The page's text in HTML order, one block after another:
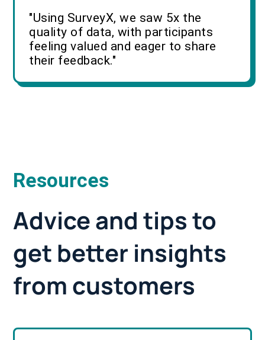
"Using SurveyX, we saw 5x the
quality of data, with participants
feeling valued and eager to share
their feedback."
Resources
Advice and tips to
get better insights
from customers